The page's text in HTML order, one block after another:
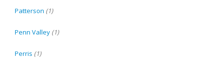
Patterson (1)
Penn Valley (1)
Perris (1)